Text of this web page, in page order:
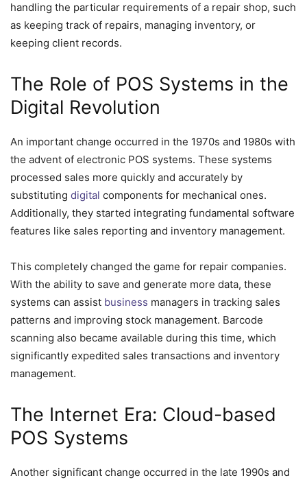
handling the particular requirements of a repair shop, such
as keeping track of repairs, managing inventory, or
keeping client records.
The Role of POS Systems in the
Digital Revolution
An important change occurred in the 1970s and 1980s with
the advent of electronic POS systems. These systems
processed sales more quickly and accurately by
substituting digital components for mechanical ones.
Additionally, they started integrating fundamental software
features like sales reporting and inventory management.
This completely changed the game for repair companies.
With the ability to save and generate more data, these
systems can assist business managers in tracking sales
patterns and improving stock management. Barcode
scanning also became available during this time, which
significantly expedited sales transactions and inventory
management.
The Internet Era: Cloud-based
POS Systems
Another significant change occurred in the late 1990s and